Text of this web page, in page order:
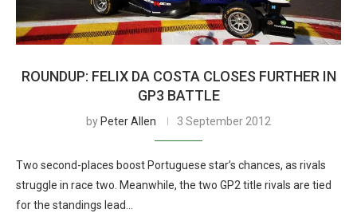
ROUNDUP: FELIX DA COSTA CLOSES FURTHER IN
GP3 BATTLE
by Peter Allen 3 September 2012
Two second-places boost Portuguese star’s chances, as rivals
struggle in race two. Meanwhile, the two GP2 title rivals are tied
for the standings lead…